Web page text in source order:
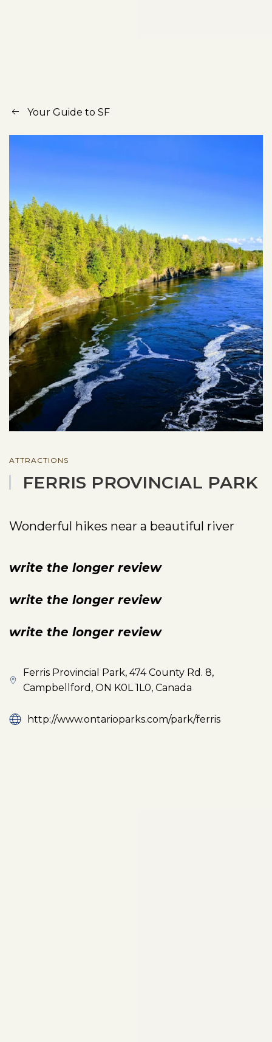
Your Guide to SF
ATTRACTIONS
FERRIS PROVINCIAL PARK
Wonderful hikes near a beautiful river
write the longer review
write the longer review
write the longer review
Ferris Provincial Park, 474 County Rd. 8,
Campbellford, ON K0L 1L0, Canada
http://www.ontarioparks.com/park/ferris